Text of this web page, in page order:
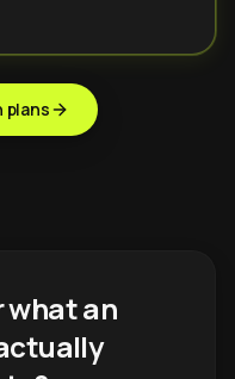
plans
what an